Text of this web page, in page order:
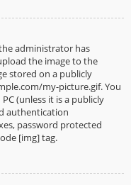
administrator has
the image to the
stored on a publicly
my-picture.gif. You
(unless it is a publicly
authentication
password protected
[img] tag.